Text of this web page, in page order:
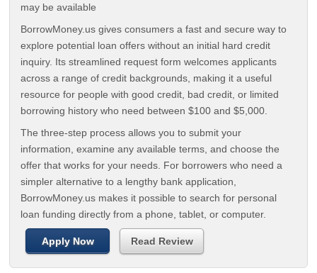
may be available
BorrowMoney.us gives consumers a fast and secure way to
explore potential loan offers without an initial hard credit
inquiry. Its streamlined request form welcomes applicants
across a range of credit backgrounds, making it a useful
resource for people with good credit, bad credit, or limited
borrowing history who need between $100 and $5,000.
The three-step process allows you to submit your
information, examine any available terms, and choose the
offer that works for your needs. For borrowers who need a
simpler alternative to a lengthy bank application,
BorrowMoney.us makes it possible to search for personal
loan funding directly from a phone, tablet, or computer.
Apply Now Read Review